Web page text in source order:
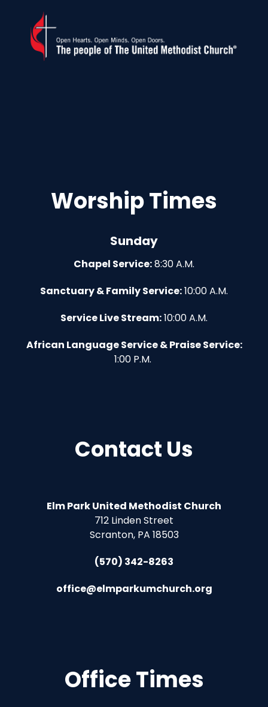
Worship Times
Sunday
Chapel Service:8:30 A.M.
Sanctuary & Family Service:10:00 A.M.
Service Live Stream:10:00 A.M.
African Language Service & Praise Service:
1:00 P.M.
Contact Us
Elm Park United Methodist Church
712 Linden Street
Scranton, PA 18503
(570) 342-8263
office@elmparkumchurch.org
Office Times